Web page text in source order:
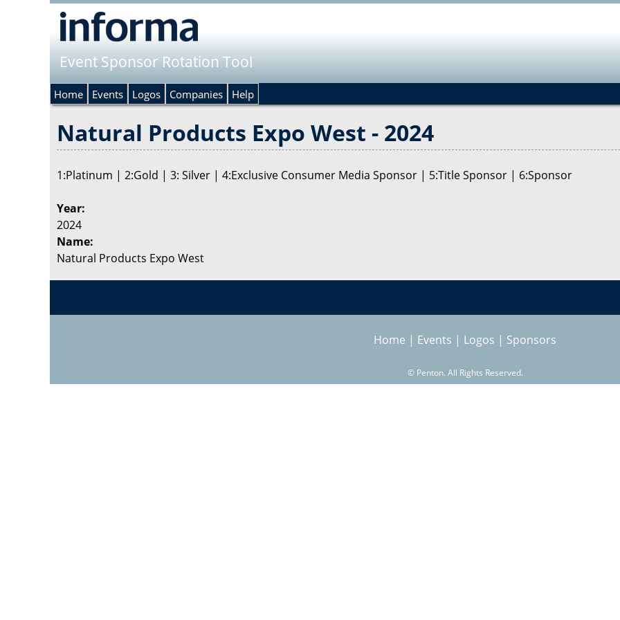
Event Sponsor Rotation Tool
Natural Products Expo West - 2024
1:Platinum | 2:Gold | 3: Silver | 4:Exclusive Consumer Media Sponsor | 5:Title Sponsor | 6:Sponsor
Year:
2024
Name:
Natural Products Expo West
Home Events Logos Companies Help
Home | Events | Logos | Sponsors
© Penton. All Rights Reserved.